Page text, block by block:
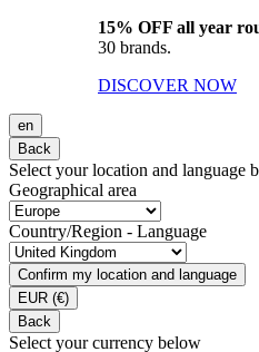
15% OFF all year
30 brands.
DISCOVER NOW
en
Back
Select your location and language
Geographical area
Country/Region - Language
Confirm my location and language
EUR (€)
Back
Select your currency below